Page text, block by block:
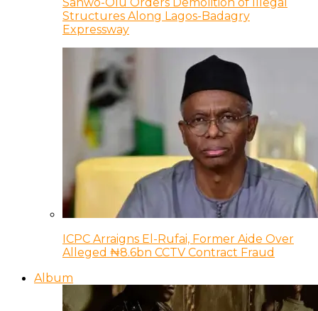
Sanwo-Olu Orders Demolition of Illegal
Structures Along Lagos-Badagry
Expressway
ICPC Arraigns El-Rufai, Former Aide Over
Alleged ₦8.6bn CCTV Contract Fraud
Album